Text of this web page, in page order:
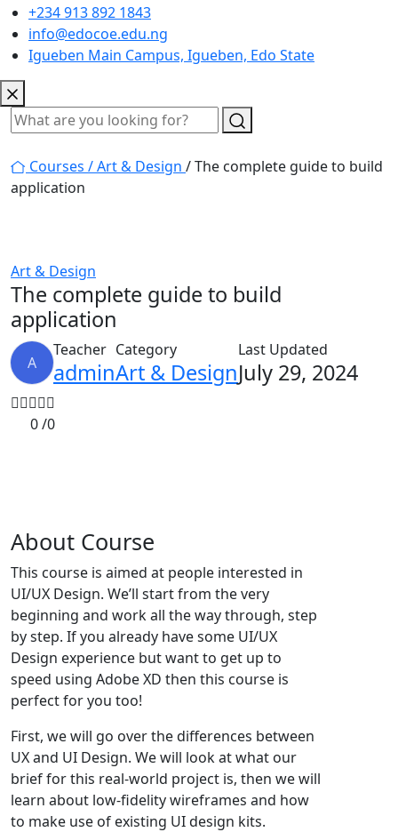
+234 913 892 1843
info@edocoe.edu.ng
Igueben Main Campus, Igueben, Edo State
Courses /Art & Design / The complete guide to build
application
Art & Design
The complete guide to build
application
A
Teacher
admin
Category
Art & Design
Last Updated
July 29, 2024
0 /0
About Course
This course is aimed at people interested in
UI/UX Design. We’ll start from the very
beginning and work all the way through, step
by step. If you already have some UI/UX
Design experience but want to get up to
speed using Adobe XD then this course is
perfect for you too!
First, we will go over the differences between
UX and UI Design. We will look at what our
brief for this real-world project is, then we will
learn about low-fidelity wireframes and how
to make use of existing UI design kits.